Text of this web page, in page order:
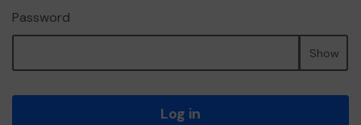
Password
Show
Log in